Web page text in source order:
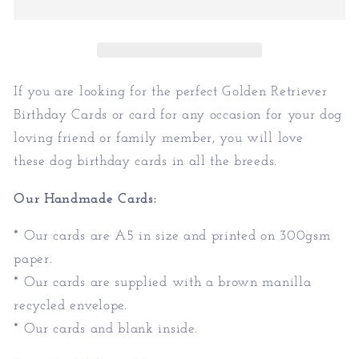
If you are looking for the perfect Golden Retriever
Birthday Cards or card for any occasion for your dog
loving friend or family member, you will love
these dog birthday cards in all the breeds.
Our Handmade Cards:
* Our cards are A5 in size and printed on 300gsm
paper.
* Our cards are supplied with a brown manilla
recycled envelope.
* Our cards and blank inside.